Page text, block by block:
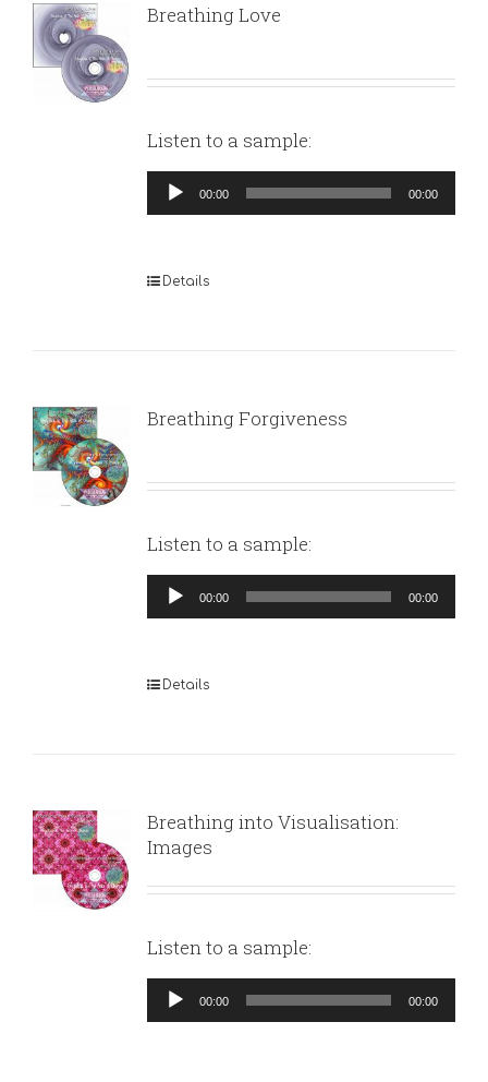
Breathing Love
Listen to a sample:
Audio
Player
00:00 00:00
Details
Breathing Forgiveness
Listen to a sample:
Audio
Player
00:00 00:00
Details
Breathing into Visualisation:
Images
Listen to a sample:
Audio
Player
00:00 00:00